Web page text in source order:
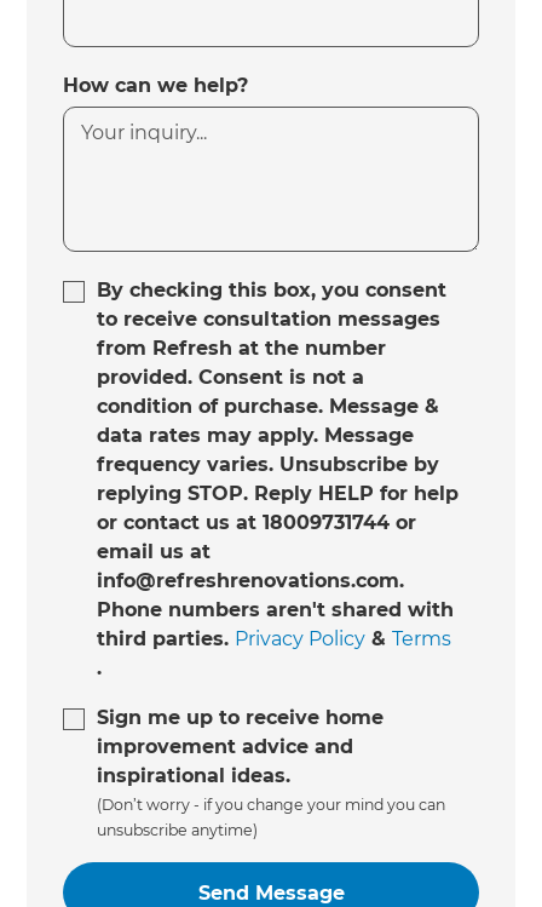
How can we help?
By checking this box, you consent
to receive consultation messages
from Refresh at the number
provided. Consent is not a
condition of purchase. Message &
data rates may apply. Message
frequency varies. Unsubscribe by
replying STOP. Reply HELP for help
or contact us at 18009731744 or
email us at
info@refreshrenovations.com.
Phone numbers aren't shared with
third parties. Privacy Policy &Terms
.
Sign me up to receive home
improvement advice and
inspirational ideas.
(Don’t worry - if you change your mind you can
unsubscribe anytime)